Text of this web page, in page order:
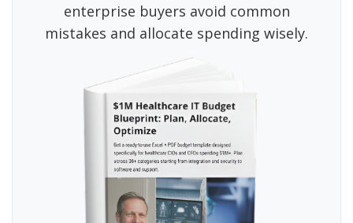
enterprise buyers avoid common
mistakes and allocate spending wisely.